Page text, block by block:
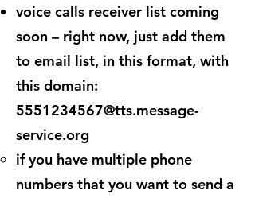
voice calls receiver list coming
soon – right now, just add them
to email list, in this format, with
this domain:
5551234567@tts.message-
service.org
if you have multiple phone
numbers that you want to send a